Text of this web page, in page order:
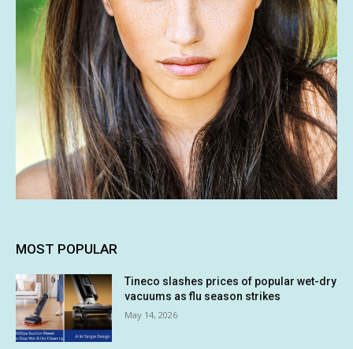
MOST POPULAR
Tineco slashes prices of popular wet-dry
vacuums as flu season strikes
May 14, 2026